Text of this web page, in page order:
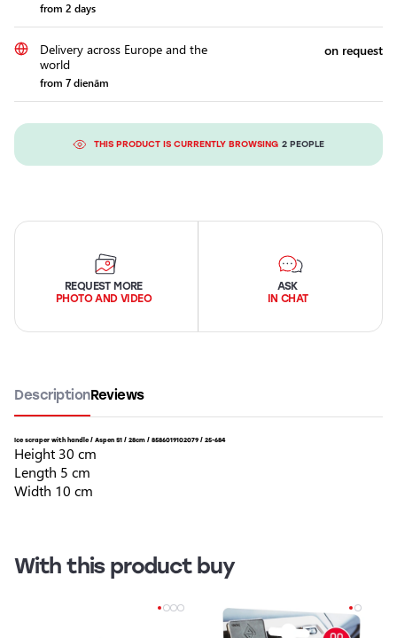
from 2 days
Delivery across Europe and the
world
from 7 dienām
on request
THIS PRODUCT IS CURRENTLY BROWSING 2 PEOPLE
REQUEST MORE
PHOTO AND VIDEO
ASK
IN CHAT
DescriptionReviews
Ice scraper with handle / Aspen S1 / 28cm / 8586019102079 / 25-684
Height 30 cm
Length 5 cm
Width 10 cm
With this product buy